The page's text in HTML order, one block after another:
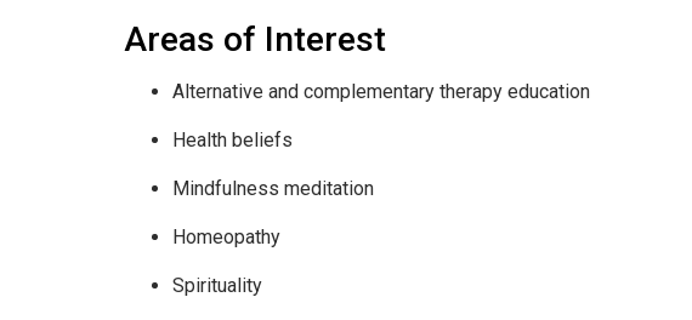
Areas of Interest
Alternative and complementary therapy education
Health beliefs
Mindfulness meditation
Homeopathy
Spirituality